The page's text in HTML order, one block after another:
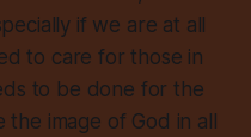
if we are at all
to care for those in
to be done for the
image of God in all